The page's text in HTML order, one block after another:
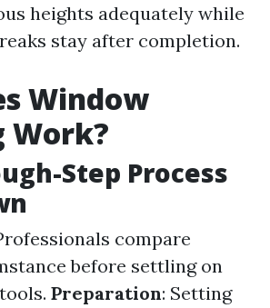
heights adequately while
stay after completion.
Window
Work?
Step Process
compare
before settling on
Preparation: Setting